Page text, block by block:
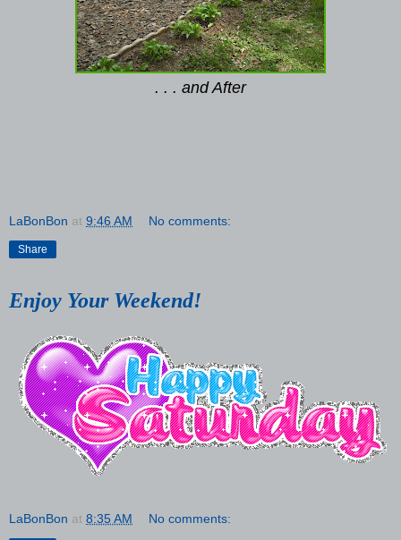
. . . and After
LaBonBon at 9:46 AM No comments:
Share
Enjoy Your Weekend!
LaBonBon at 8:35 AM No comments: